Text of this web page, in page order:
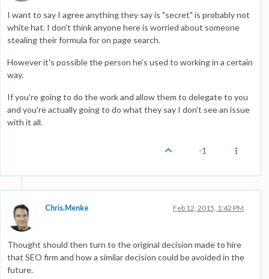
I want to say I agree anything they say is "secret" is probably not
white hat. I don't think anyone here is worried about someone
stealing their formula for on page search.
However it's possible the person he's used to working in a certain
way.
If you're going to do the work and allow them to delegate to you
and you're actually going to do what they say I don't see an issue
with it all.
-1
Chris.Menke Feb 12, 2015, 1:42 PM
Thought should then turn to the original decision made to hire
that SEO firm and how a similar decision could be avoided in the
future.